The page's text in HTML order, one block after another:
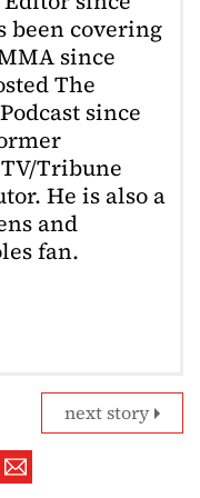
been covering
since
The
since
Tribune
He is also a
and
fan.
next story